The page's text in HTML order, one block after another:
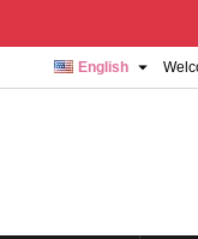
English 